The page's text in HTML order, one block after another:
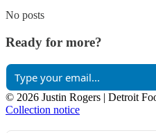
No posts
Ready for more?
© 2026 Justin Rogers | Detroit
Collection notice